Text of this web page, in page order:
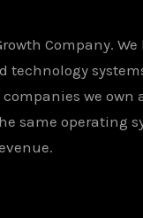
Company.
technology
we
same operating